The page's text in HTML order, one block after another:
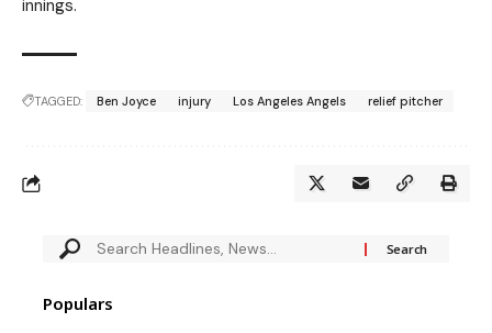
innings.
TAGGED: Ben Joyce injury Los Angeles Angels relief pitcher
Populars